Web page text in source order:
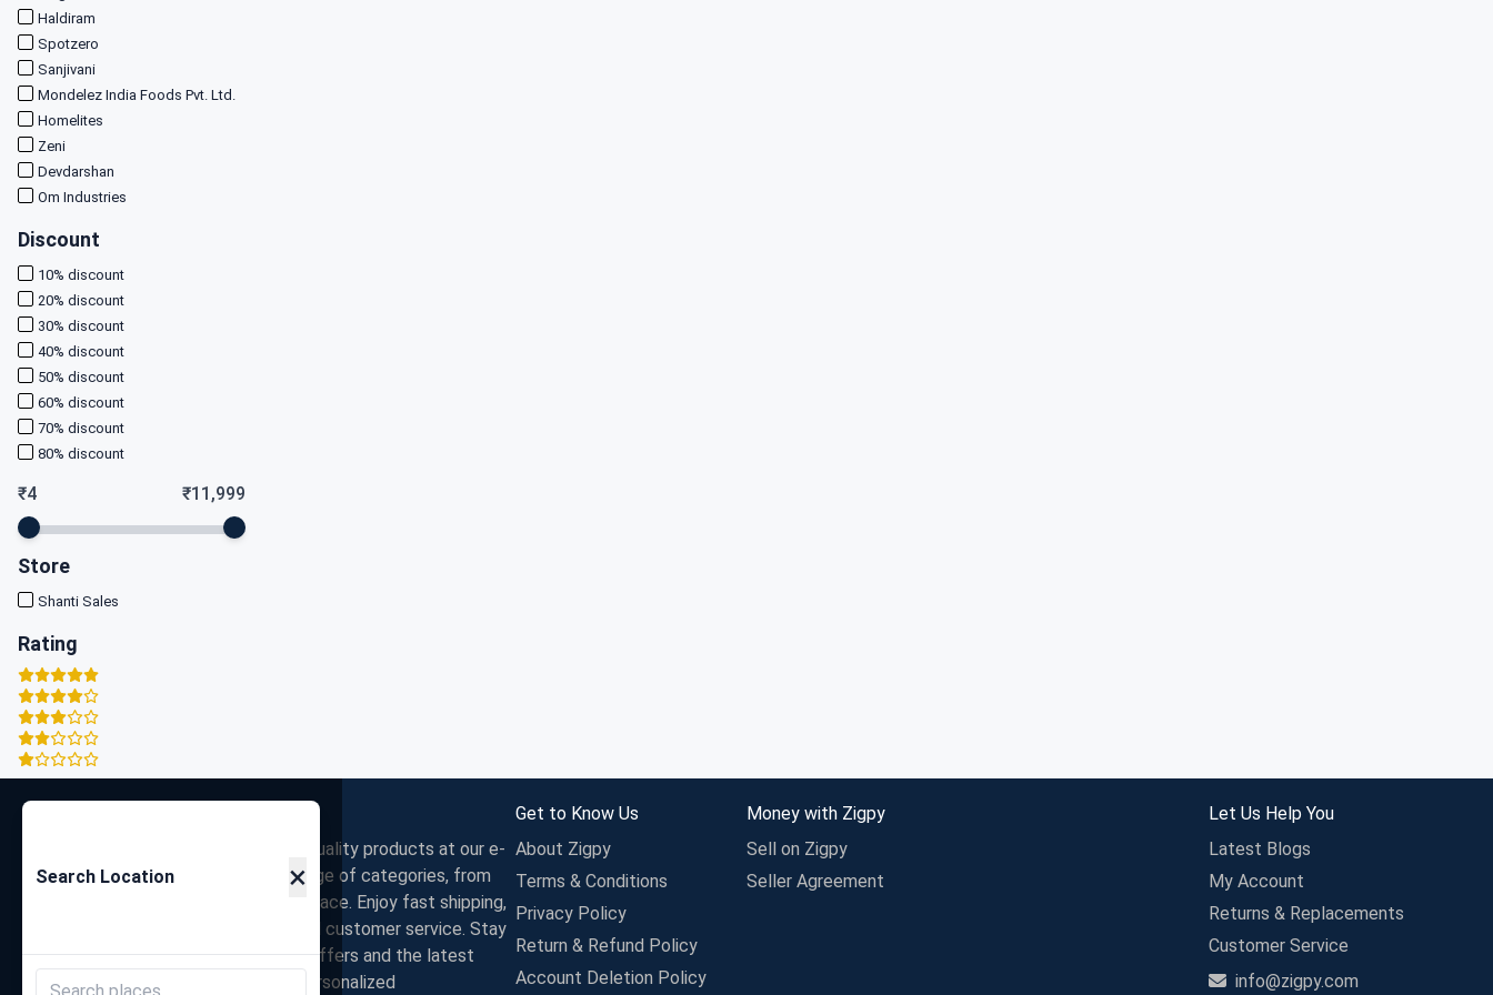
Haldiram
Spotzero
Sanjivani
Mondelez India Foods Pvt. Ltd.
Homelites
Zeni
Devdarshan
Om Industries
Discount
10% discount
20% discount
30% discount
40% discount
50% discount
60% discount
70% discount
80% discount
₹4 ₹11,999
Store
Shanti Sales
Rating
Search Location ×
Discover the best deals on high-quality products at our e-
commerce store. Shop a wide range of categories, from
electronics to fashion, all in one place. Enjoy fast shipping,
secure payments, and exceptional customer service. Stay
connected with us for exclusive offers and the latest
trends. Join our community for personalized
Get to Know Us
About Zigpy
Terms & Conditions
Privacy Policy
Return & Refund Policy
Account Deletion Policy
Money with Zigpy
Sell on Zigpy
Seller Agreement
Let Us Help You
Latest Blogs
My Account
Returns & Replacements
Customer Service
info@zigpy.com